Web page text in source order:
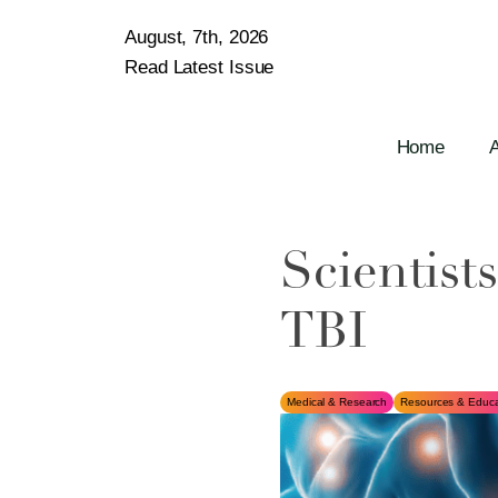
August, 7th, 2026
Read Latest Issue
Home
TBI
Medical & Research Resources &